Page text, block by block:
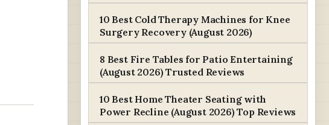
10 Best Cold Therapy Machines for Knee
Surgery Recovery (August 2026)
8 Best Fire Tables for Patio Entertaining
(August 2026) Trusted Reviews
10 Best Home Theater Seating with
Power Recline (August 2026) Top Reviews